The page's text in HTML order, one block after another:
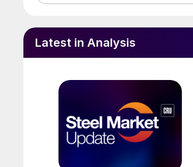
Latest in Analysis